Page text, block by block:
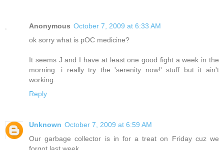
Anonymous October 7, 2009 at 6:33 AM
ok sorry what is pOC medicine?
It seems J and I have at least one good fight a week in the
morning...i really try the 'serenity now!' stuff but it ain't
working.
Reply
Unknown October 7, 2009 at 6:59 AM
Our garbage collector is in for a treat on Friday cuz we